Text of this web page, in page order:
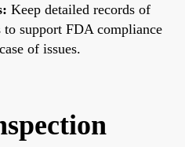
Keep detailed records of
support FDA compliance
of issues.